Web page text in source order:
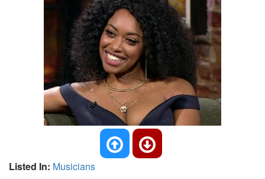
Listed In: Musicians